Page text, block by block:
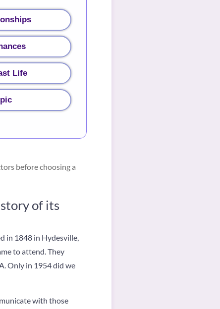
Life
before choosing a
of its
in 1848 in Hydesville,
to attend. They
Only in 1954 did we
with those